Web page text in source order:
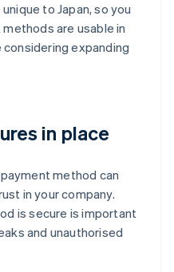
to Japan, so you
are usable in
expanding
in place
method can
in your company.
is secure is important
and unauthorised